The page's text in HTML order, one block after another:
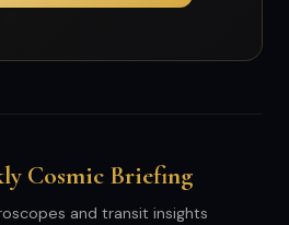
Cosmic Briefing
and transit insights